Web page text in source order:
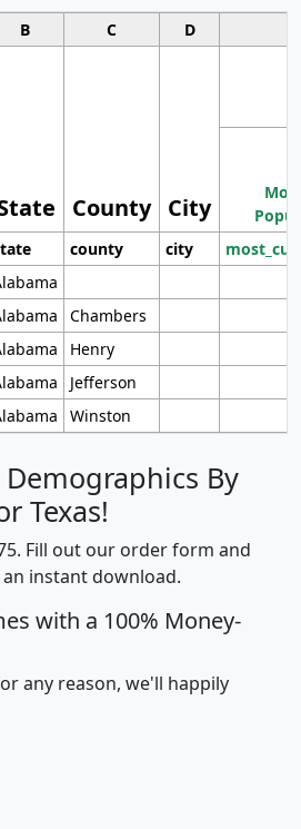
B C D
County City
county city
Chambers
Henry
Jefferson
Winston
Demographics By
Texas!
Fill out our order form and
instant download.
with a 100% Money-
any reason, we'll happily